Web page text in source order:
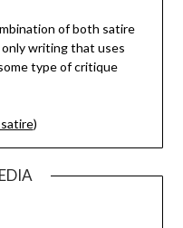
of both satire
writing that uses
type of critique
)